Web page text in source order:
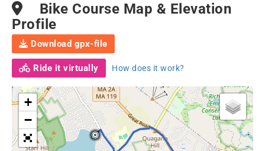
Bike Course Map & Elevation
Profile
Download gpx-file
Ride it virtually How does it work?
+
−